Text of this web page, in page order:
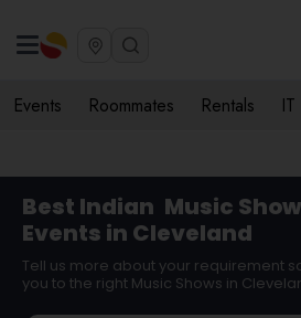
Events Roommates Rentals
Best Indian Music
Events in Cleveland
Tell us more about your requirement
you to the right Music Shows in